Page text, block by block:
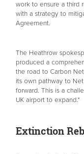
work to ensure a third
with a strategy to
Agreement.
The Heathrow
produced a
the road to Carbon
its own pathway to
forward. This is a
UK airport to expand."
Extinction